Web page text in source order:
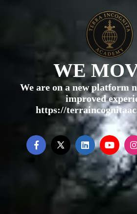
WE
We are on a new platform
improved
https://